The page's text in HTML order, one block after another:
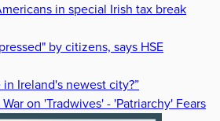
in special Irish tax break
by citizens, says HSE
Ireland's newest city?”
on 'Tradwives' - 'Patriarchy' Fears